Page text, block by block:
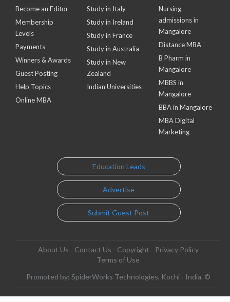
Become an Editor
Membership
Levels
Payments
Winners & Awards
Guest Posting
Help Topics
Online MBA
Study in Italy
Study in Ireland
Study in France
Study in Australia
Study in New
Zealand
Indian Universities
Nursing
admissions in
Mangalore
Distance MBA
B Pharm in
Mangalore
MBBS in
Mangalore
BBA in Mangalore
MBA Digital
Marketing
Education Leads
Advertise
Submit Guest Post
About Us Contact Us Copyright
Privacy Policy
Terms of Use
Promoted by: SpiderWorks Technologies, Kochi - India. ©